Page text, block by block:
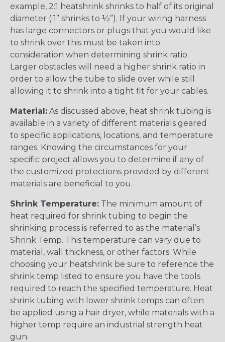
example, 2:1 heatshrink shrinks to half of its original
diameter ( 1” shrinks to ½”). If your wiring harness
has large connectors or plugs that you would like
to shrink over this must be taken into
consideration when determining shrink ratio.
Larger obstacles will need a higher shrink ratio in
order to allow the tube to slide over while still
allowing it to shrink into a tight fit for your cables.
Material: As discussed above, heat shrink tubing is
available in a variety of different materials geared
to specific applications, locations, and temperature
ranges. Knowing the circumstances for your
specific project allows you to determine if any of
the customized protections provided by different
materials are beneficial to you.
Shrink Temperature: The minimum amount of
heat required for shrink tubing to begin the
shrinking process is referred to as the material’s
Shrink Temp. This temperature can vary due to
material, wall thickness, or other factors. While
choosing your heatshrink be sure to reference the
shrink temp listed to ensure you have the tools
required to reach the specified temperature. Heat
shrink tubing with lower shrink temps can often
be applied using a hair dryer, while materials with a
higher temp require an industrial strength heat
gun.